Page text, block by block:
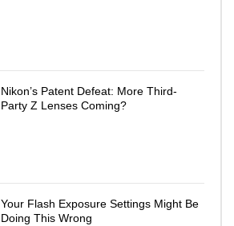
Nikon’s Patent Defeat: More Third-
Party Z Lenses Coming?
Your Flash Exposure Settings Might Be
Doing This Wrong